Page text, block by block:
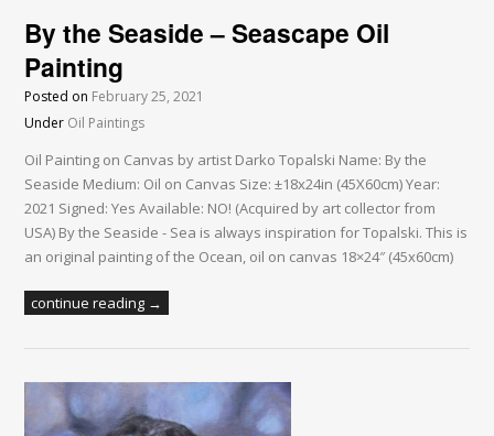
By the Seaside – Seascape Oil
Painting
Posted on February 25, 2021
Under Oil Paintings
Oil Painting on Canvas by artist Darko Topalski Name: By the
Seaside Medium: Oil on Canvas Size: ±18x24in (45X60cm) Year:
2021 Signed: Yes Available: NO! (Acquired by art collector from
USA) By the Seaside - Sea is always inspiration for Topalski. This is
an original painting of the Ocean, oil on canvas 18×24″ (45x60cm)
continue reading →